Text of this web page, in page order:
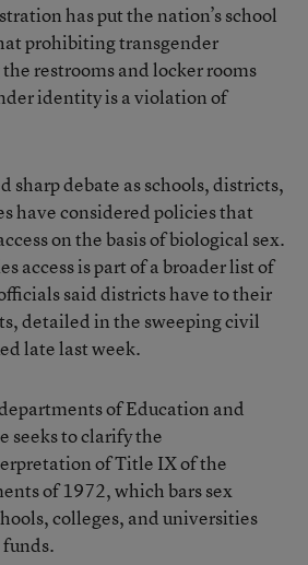
has put the nation’s school
prohibiting transgender
restrooms and locker rooms
identity is a violation of
sharp debate as schools, districts,
have considered policies that
on the basis of biological sex.
access is part of a broader list of
said districts have to their
detailed in the sweeping civil
late last week.
of Education and
seeks to clarify the
of Title IX of the
of 1972, which bars sex
colleges, and universities